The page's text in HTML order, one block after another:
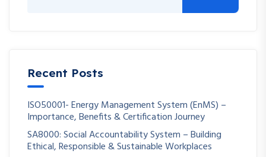
Recent Posts
ISO50001- Energy Management System (EnMS) –
Importance, Benefits & Certification Journey
SA8000: Social Accountability System – Building
Ethical, Responsible & Sustainable Workplaces